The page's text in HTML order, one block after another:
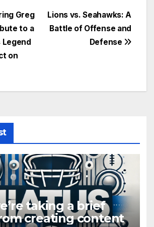
Lions vs. Seahawks: A
Battle of Offense and
Defense
Greg
to a
Legend
on
taking a brief
creating content